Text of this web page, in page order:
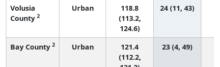
Volusia
County 2
Urban
118.8
(113.2,
124.6)
24 (11, 43)
Bay County 2 Urban
121.4
(112.2,
23 (4, 49)